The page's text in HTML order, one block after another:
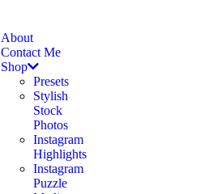
About
Contact Me
Shop
Presets
Stylish
Stock
Photos
Instagram
Highlights
Instagram
Puzzle